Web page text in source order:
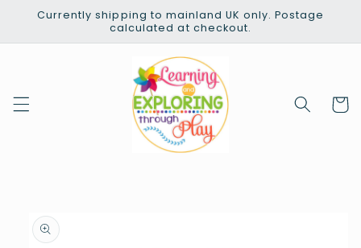
Skip to
Currently shipping to mainland UK only. Postage
calculated at checkout.
Cart
product
information